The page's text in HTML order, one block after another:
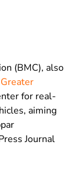
(BMC), also
for real-
aiming
Journal